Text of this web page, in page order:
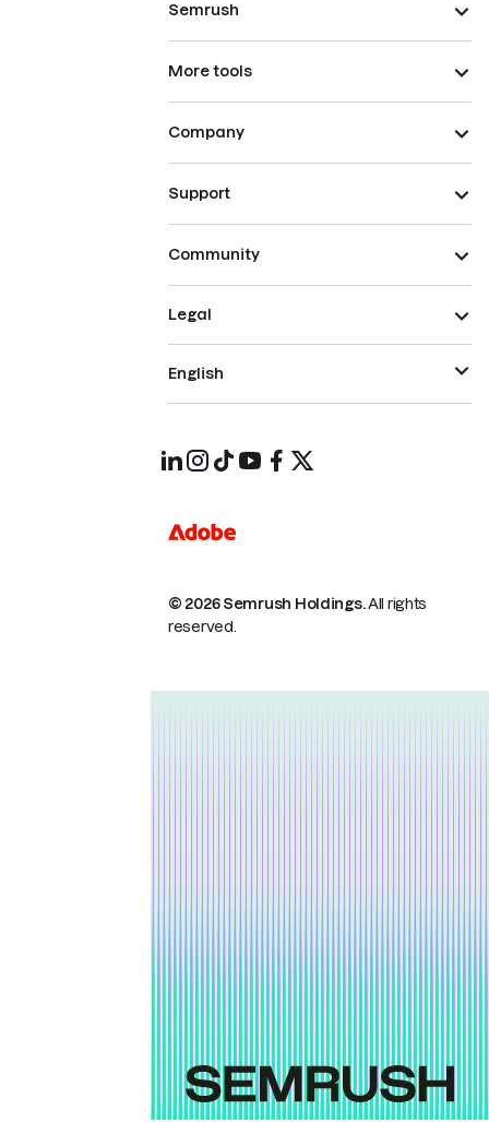
Semrush
More tools
Company
Support
Community
© 2026 Semrush Holdings.All rights
reserved.
Legal
English